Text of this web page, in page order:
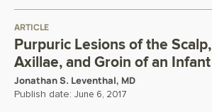
ARTICLE
Purpuric Lesions of the Scalp,
Axillae, and Groin of an Infant
Jonathan S. Leventhal, MD
Publish date: June 6, 2017